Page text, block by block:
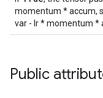
momentum * accum,
var - lr * momentum *
Public